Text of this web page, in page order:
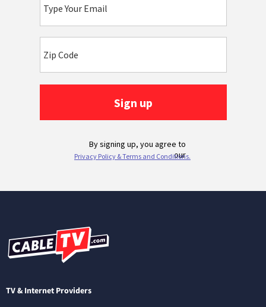
TV & Internet Providers